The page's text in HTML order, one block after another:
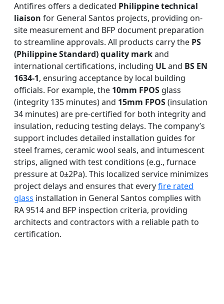
Antifires offers a dedicated Philippine technical
liaison for General Santos projects, providing on-
site measurement and BFP document preparation
to streamline approvals. All products carry the PS
(Philippine Standard) quality markand
international certifications, including ULand BS EN
1634-1, ensuring acceptance by local building
officials. For example, the 10mm FPOS glass
(integrity 135 minutes) and 15mm FPOS(insulation
34 minutes) are pre-certified for both integrity and
insulation, reducing testing delays. The company’s
support includes detailed installation guides for
steel frames, ceramic wool seals, and intumescent
strips, aligned with test conditions (e.g., furnace
pressure at 0±2Pa). This localized service minimizes
project delays and ensures that everyfire rated
glass installation in General Santos complies with
RA 9514 and BFP inspection criteria, providing
architects and contractors with a reliable path to
certification.